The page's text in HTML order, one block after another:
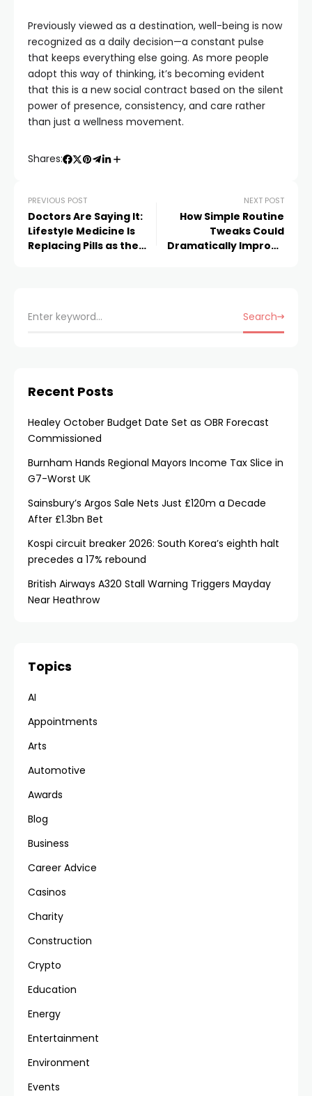
Previously viewed as a destination, well-being is now
recognized as a daily decision—a constant pulse
that keeps everything else going. As more people
adopt this way of thinking, it’s becoming evident
that this is a new social contract based on the silent
power of presence, consistency, and care rather
than just a wellness movement.
Shares:
PREVIOUS POST
Doctors Are Saying It:
Lifestyle Medicine Is
Replacing Pills as the
NEXT POST
How Simple Routine
Tweaks Could
Dramatically Improve
Search
Recent Posts
Healey October Budget Date Set as OBR Forecast
Commissioned
Burnham Hands Regional Mayors Income Tax Slice in
G7-Worst UK
Sainsbury’s Argos Sale Nets Just £120m a Decade
After £1.3bn Bet
Kospi circuit breaker 2026: South Korea’s eighth halt
precedes a 17% rebound
British Airways A320 Stall Warning Triggers Mayday
Near Heathrow
Topics
AI
Appointments
Arts
Automotive
Awards
Blog
Business
Career Advice
Casinos
Charity
Construction
Crypto
Education
Energy
Entertainment
Environment
Events